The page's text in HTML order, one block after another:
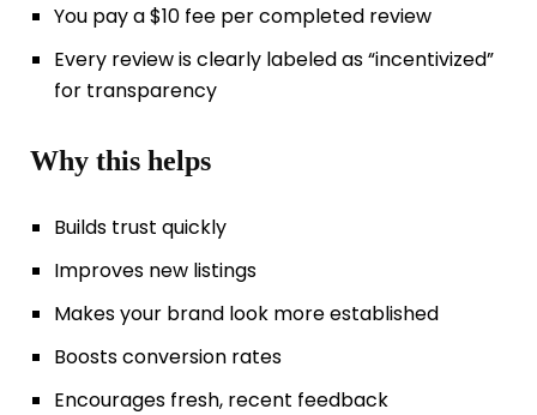
You pay a $10 fee per completed review
Every review is clearly labeled as “incentivized”
for transparency
Why this helps
Builds trust quickly
Improves new listings
Makes your brand look more established
Boosts conversion rates
Encourages fresh, recent feedback